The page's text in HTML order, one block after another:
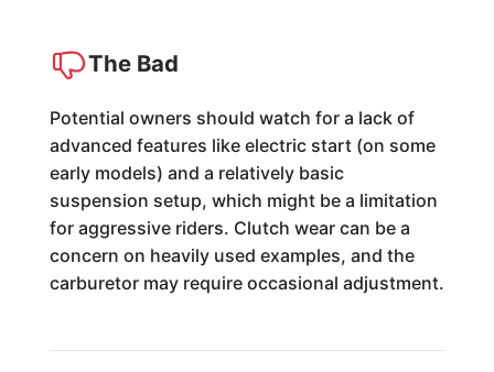
The Bad
Potential owners should watch for a lack of
advanced features like electric start (on some
early models) and a relatively basic
suspension setup, which might be a limitation
for aggressive riders. Clutch wear can be a
concern on heavily used examples, and the
carburetor may require occasional adjustment.